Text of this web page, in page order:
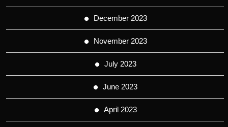
December 2023
November 2023
July 2023
June 2023
April 2023